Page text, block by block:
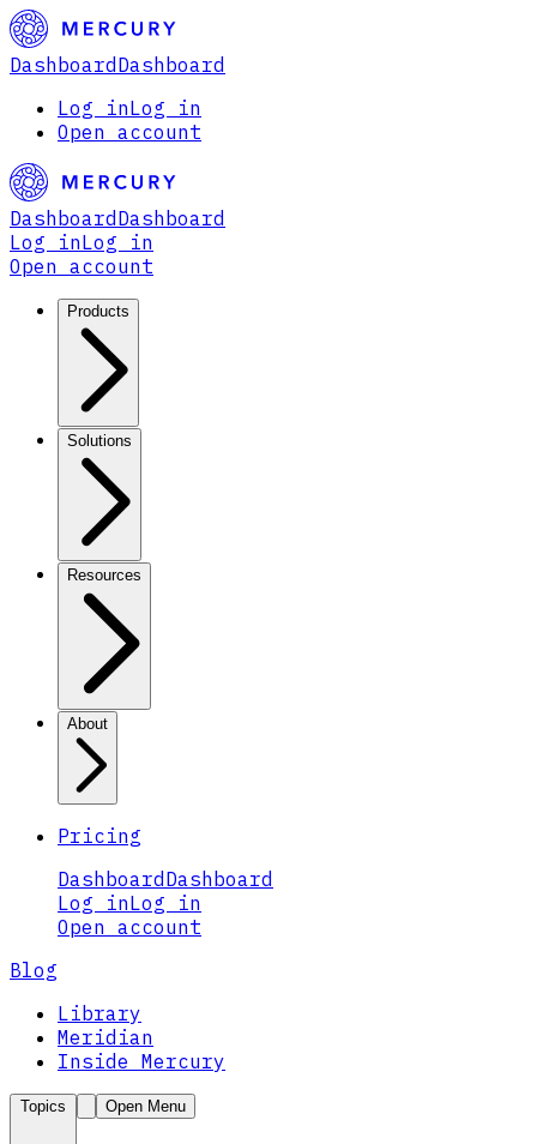
Dashboard Dashboard
Log inLog in
Open account
Dashboard Dashboard
Log inLog in
Open account
Products
Solutions
Resources
About
Pricing
Dashboard Dashboard
Log inLog in
Open account
Blog
Library
Meridian
Inside Mercury
Topics Open Menu